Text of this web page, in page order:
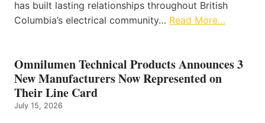
has built lasting relationships throughout British
Columbia’s electrical community… Read More…
Omnilumen Technical Products Announces 3
New Manufacturers Now Represented on
Their Line Card
July 15, 2026